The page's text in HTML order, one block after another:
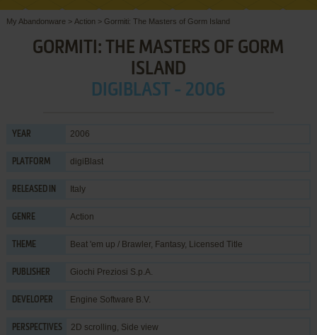
My Abandonware > Action > Gormiti: The Masters of Gorm Island
GORMITI: THE MASTERS OF GORM
ISLAND
DIGIBLAST - 2006
YEAR 2006
PLATFORM digiBlast
RELEASED IN Italy
GENRE Action
THEME Beat 'em up / Brawler, Fantasy, Licensed Title
PUBLISHER Giochi Preziosi S.p.A.
DEVELOPER Engine Software B.V.
PERSPECTIVES 2D scrolling, Side view